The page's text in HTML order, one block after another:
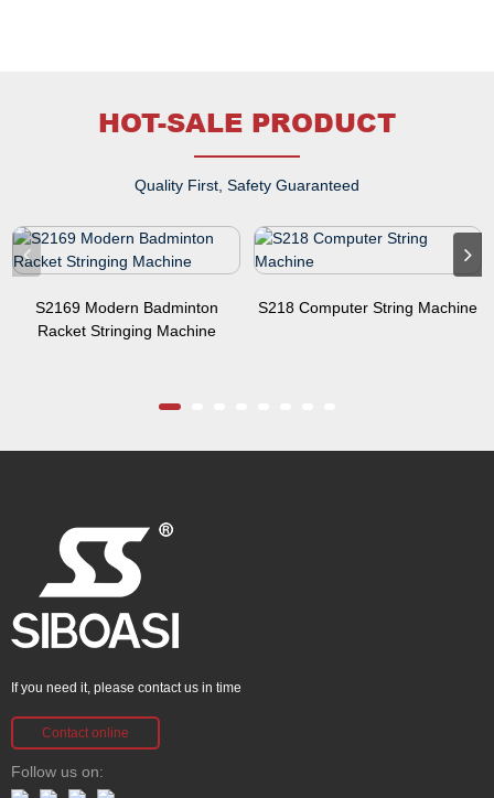
HOT-SALE PRODUCT
Quality First, Safety Guaranteed
S2169 Modern Badminton
Racket Stringing Machine
S218 Computer String Machine
If you need it, please contact us in time
Contact online
Follow us on: